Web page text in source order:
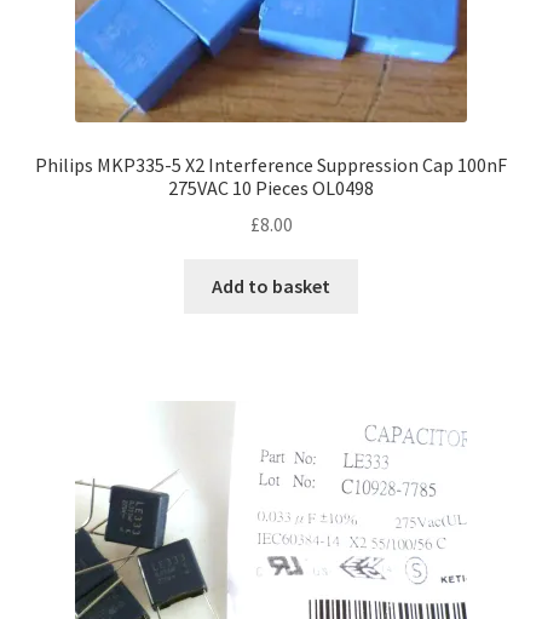
Philips MKP335-5 X2 Interference Suppression Cap 100nF
275VAC 10 Pieces OL0498
£8.00
Add to basket